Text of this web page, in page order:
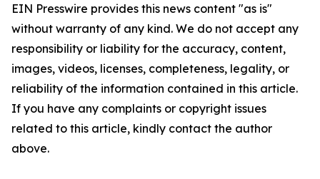
EIN Presswire provides this news content "as is"
without warranty of any kind. We do not accept any
responsibility or liability for the accuracy, content,
images, videos, licenses, completeness, legality, or
reliability of the information contained in this article.
If you have any complaints or copyright issues
related to this article, kindly contact the author
above.